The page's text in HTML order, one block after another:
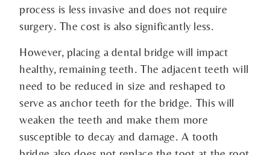
process is less invasive and does not require
surgery. The cost is also significantly less.
However, placing a dental bridge will impact
healthy, remaining teeth. The adjacent teeth will
need to be reduced in size and reshaped to
serve as anchor teeth for the bridge. This will
weaken the teeth and make them more
susceptible to decay and damage. A tooth